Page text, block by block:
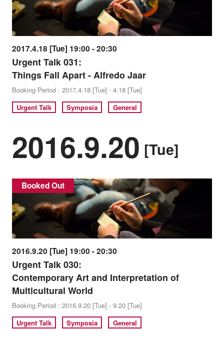
2017.4.18 [Tue] 19:00 - 20:30
Urgent Talk 031:
Things Fall Apart - Alfredo Jaar
Booking Period : 2017.4.18 [Tue] - 4.18 [Tue]
Urgent Talk
Symposia General
2016.9.20 [Tue]
Booked Out
2016.9.20 [Tue] 19:00 - 20:30
Urgent Talk 030:
Contemporary Art and Interpretation of
Multicultural World
Booking Period : 2016.9.20 [Tue] - 9.20 [Tue]
Urgent Talk
Symposia General